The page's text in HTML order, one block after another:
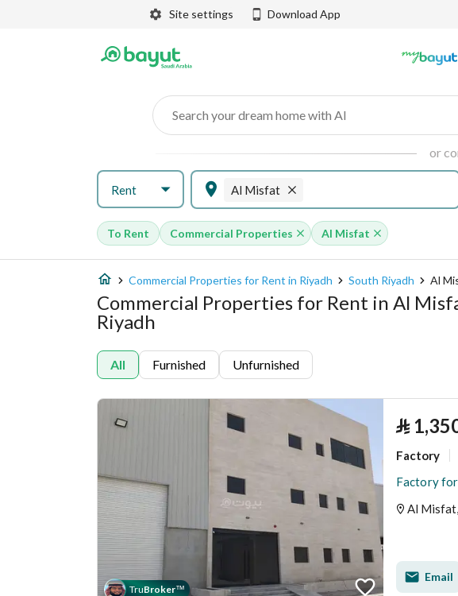
Site settings Download App
Search your dream home with AI
or
Rent Al Misfat
To Rent Commercial Properties Al Misfat
Commercial Properties for Rent in Riyadh South Riyadh Al
Commercial Properties for Rent in Al
Riyadh
All Furnished Unfurnished
TruBroker™
⃁
Factory
Factory
Al
Email